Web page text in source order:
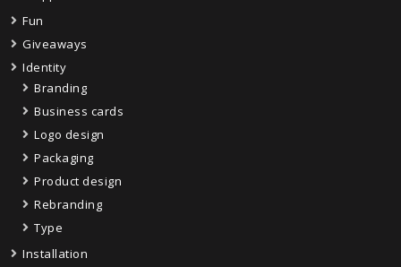
Fun
Giveaways
Identity
Branding
Business cards
Logo design
Packaging
Product design
Rebranding
Type
Installation